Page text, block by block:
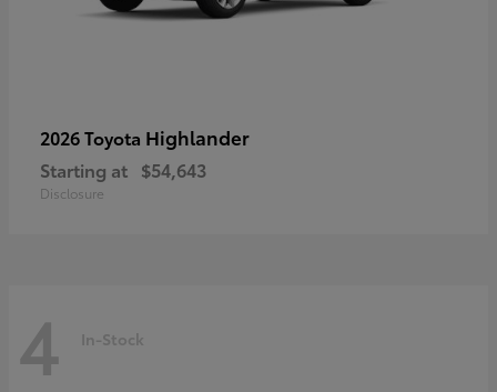
2026 Toyota Highlander
Starting at $54,643
Disclosure
4 In-Stock